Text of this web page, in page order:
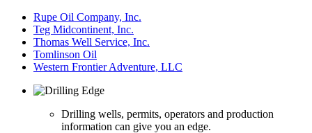
Rupe Oil Company, Inc.
Teg Midcontinent, Inc.
Thomas Well Service, Inc.
Tomlinson Oil
Western Frontier Adventure, LLC
Drilling wells, permits, operators and production
information can give you an edge.